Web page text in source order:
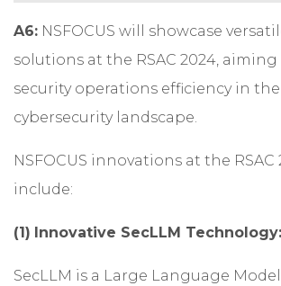
A6: NSFOCUS will showcase
solutions at the RSAC 2024,
security operations efficiency in
cybersecurity landscape.
NSFOCUS innovations at the RSAC
include:
(1) Innovative SecLLM Technology:
SecLLM is a Large Language